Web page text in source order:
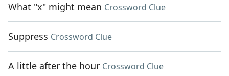
What "x" might mean Crossword Clue
Suppress Crossword Clue
A little after the hour Crossword Clue